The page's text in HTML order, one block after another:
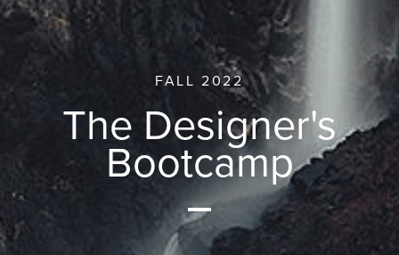
FALL 2022
The Designer's
Bootcamp